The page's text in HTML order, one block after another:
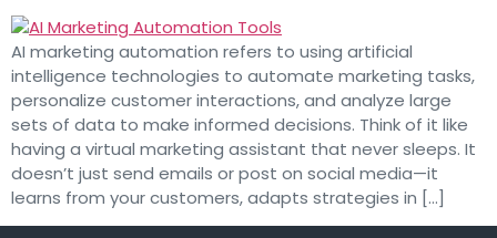
AI marketing automation refers to using artificial
intelligence technologies to automate marketing tasks,
personalize customer interactions, and analyze large
sets of data to make informed decisions. Think of it like
having a virtual marketing assistant that never sleeps. It
doesn’t just send emails or post on social media—it
learns from your customers, adapts strategies in […]